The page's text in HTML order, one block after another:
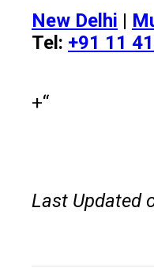
New Delhi |
Tel: +91 11
+“
Last Updated